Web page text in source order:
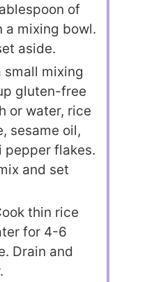
of
a mixing bowl.
aside.
small mixing
gluten-free
or water, rice
sesame oil,
pepper flakes.
and set
thin rice
for 4-6
Drain and